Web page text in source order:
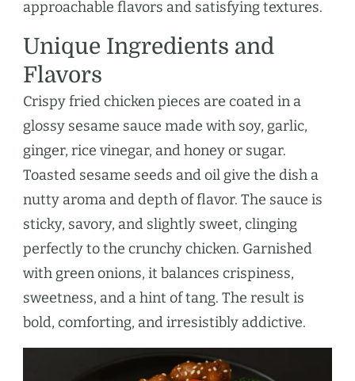
approachable flavors and satisfying textures.
Unique Ingredients and
Flavors
Crispy fried chicken pieces are coated in a
glossy sesame sauce made with soy, garlic,
ginger, rice vinegar, and honey or sugar.
Toasted sesame seeds and oil give the dish a
nutty aroma and depth of flavor. The sauce is
sticky, savory, and slightly sweet, clinging
perfectly to the crunchy chicken. Garnished
with green onions, it balances crispiness,
sweetness, and a hint of tang. The result is
bold, comforting, and irresistibly addictive.